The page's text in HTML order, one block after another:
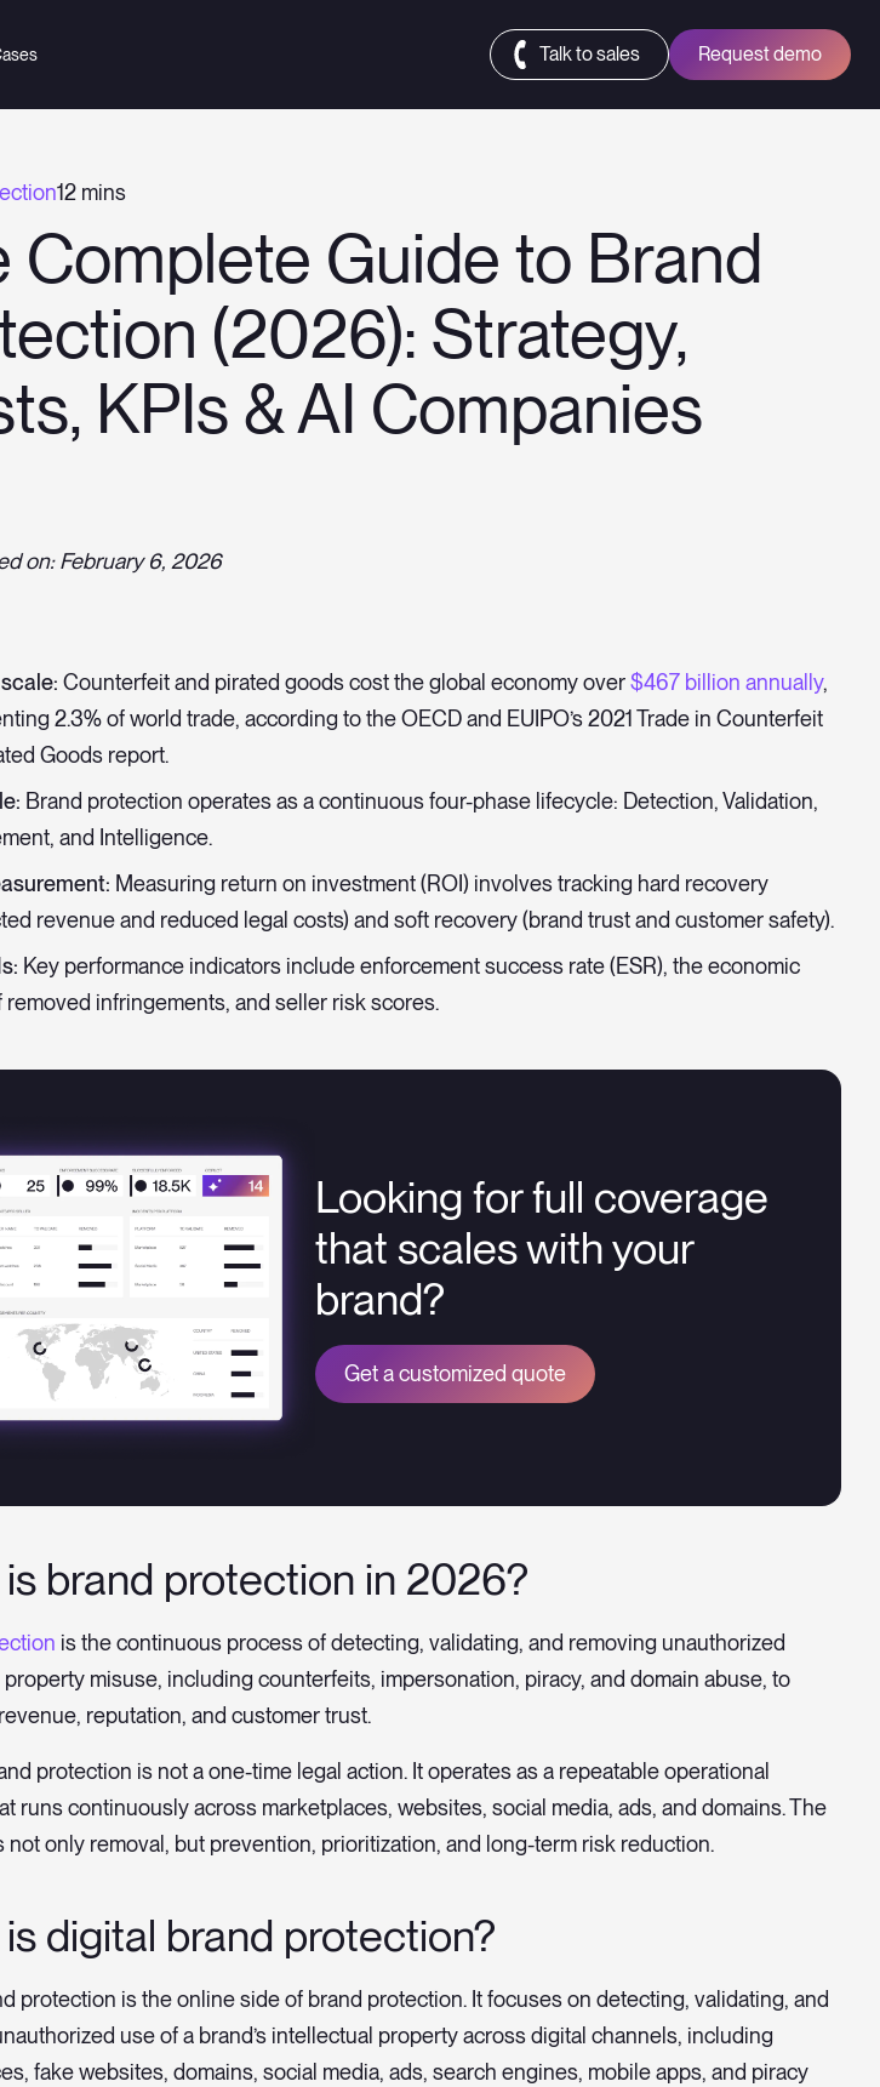
Talk to sales Request demo
12 mins
Complete Guide to Brand
(2026): Strategy,
KPIs & AI Companies
on: February 6, 2026
Counterfeit and pirated goods cost the global economy over$467 billion annually,
2.3% of world trade, according to the OECD and EUIPO’s 2021 Trade in Counterfeit
Goods report.
Brand protection operates as a continuous four-phase lifecycle: Detection, Validation,
and Intelligence.
Measuring return on investment (ROI) involves tracking hard recovery
revenue and reduced legal costs) and soft recovery (brand trust and customer safety).
Key performance indicators include enforcement success rate (ESR), the economic
removed infringements, and seller risk scores.
Looking for full coverage
that scales with your
brand?
Get a customized quote
brand protection in 2026?
is the continuous process of detecting, validating, and removing unauthorized
misuse, including counterfeits, impersonation, piracy, and domain abuse, to
reputation, and customer trust.
protection is not a one-time legal action. It operates as a repeatable operational
runs continuously across marketplaces, websites, social media, ads, and domains. The
not only removal, but prevention, prioritization, and long-term risk reduction.
digital brand protection?
protection is the online side of brand protection. It focuses on detecting, validating, and
use of a brand’s intellectual property across digital channels, including
fake websites, domains, social media, ads, search engines, mobile apps, and piracy